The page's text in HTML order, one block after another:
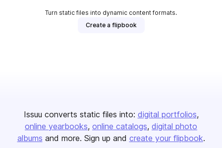
Turn static files into dynamic content formats.
Create a flipbook
Issuu converts static files into: digital portfolios
online yearbooks online catalogs digital photo
albums and more. Sign up and create your flipbook.